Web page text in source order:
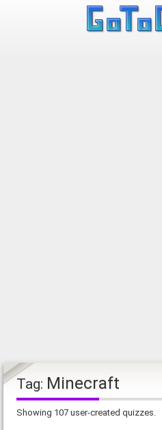
Tag: Minecraft
Showing 107 user-created quizzes.